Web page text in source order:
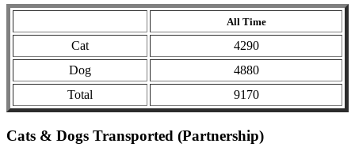
All Time
Cat
4290
Dog
4880
Total
9170
Cats & Dogs Transported (Partnership)